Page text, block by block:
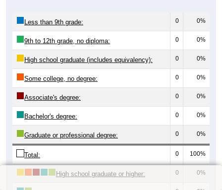
Less than 9th grade: 0 0%
9th to 12th grade, no diploma: 0 0%
High school graduate (includes equivalency): 0 0%
Some college, no degree: 0 0%
Associate's degree: 0 0%
Bachelor's degree: 0 0%
Graduate or professional degree: 0 0%
Total: 0 100%
High school graduate or higher: 0 0%